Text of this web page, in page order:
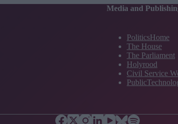
Media and
PoliticsHome
The House
The Parliament
Holyrood
Civil Service